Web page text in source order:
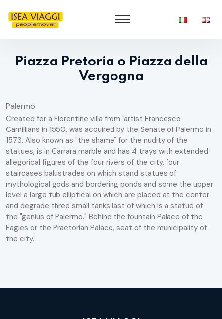
Piazza Pretoria o Piazza della
Vergogna
Palermo
Created for a Florentine villa from 'artist Francesco
Camillians in 1550, was acquired by the Senate of Palermo in
1573. Also known as "the shame" for the nudity of the
statues, is in Carrara marble and has 4 trays with extended
allegorical figures of the four rivers of the city, four
staircases balustrades on which stand statues of
mythological gods and bordering ponds and some the upper
level a large tub elliptical on which are placed at the center
and degrade three small tanks last of which is a statue of
the "genius of Palermo." Behind the fountain Palace of the
Eagles or the Praetorian Palace, seat of the municipality of
the city.